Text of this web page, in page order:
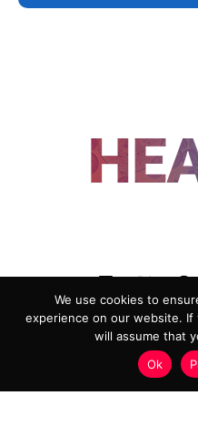
ADVERTISING
PRIVACY POLICY
HEALTHTECH
We use cookies to
experience on our website.
will assume that
Ok